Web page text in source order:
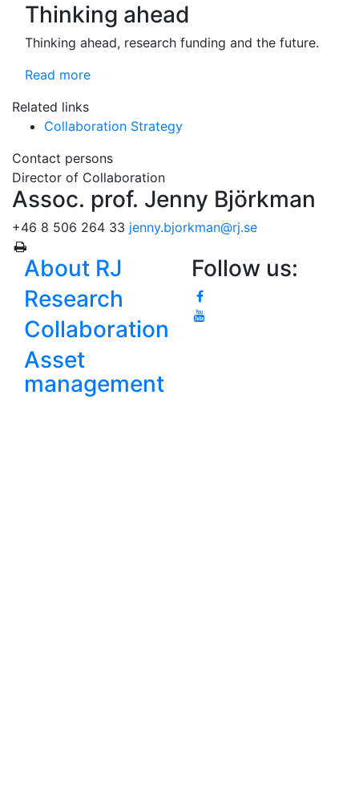
Thinking ahead
Thinking ahead, research funding and the future.
Read more
Related links
Collaboration Strategy
Contact persons
Director of Collaboration
Assoc. prof. Jenny Björkman
+46 8 506 264 33 jenny.bjorkman@rj.se
About RJ
Research
Collaboration
Asset
management
Follow us: